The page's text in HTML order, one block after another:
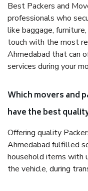
Best Packers and
professionals who
like baggage,
touch with the most
Ahmedabad that can
services during your
Which movers and
have the best
Offering quality
Ahmedabad fulfilled
household items with
the vehicle, during